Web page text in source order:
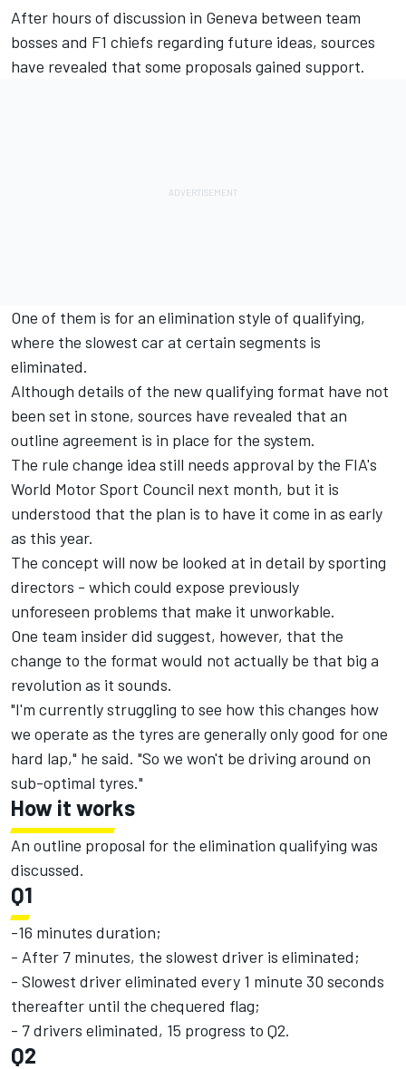
After hours of discussion in Geneva between team
bosses and F1 chiefs regarding future ideas, sources
have revealed that some proposals gained support.
One of them is for an elimination style of qualifying,
where the slowest car at certain segments is
eliminated.
Although details of the new qualifying format have not
been set in stone, sources have revealed that an
outline agreement is in place for the system.
The rule change idea still needs approval by the FIA's
World Motor Sport Council next month, but it is
understood that the plan is to have it come in as early
as this year.
The concept will now be looked at in detail by sporting
directors - which could expose previously
unforeseen problems that make it unworkable.
One team insider did suggest, however, that the
change to the format would not actually be that big a
revolution as it sounds.
"I'm currently struggling to see how this changes how
we operate as the tyres are generally only good for one
hard lap," he said. "So we won't be driving around on
sub-optimal tyres."
How it works
An outline proposal for the elimination qualifying was
discussed.
Q1
-16 minutes duration;
- After 7 minutes, the slowest driver is eliminated;
- Slowest driver eliminated every 1 minute 30 seconds
thereafter until the chequered flag;
- 7 drivers eliminated, 15 progress to Q2.
Q2